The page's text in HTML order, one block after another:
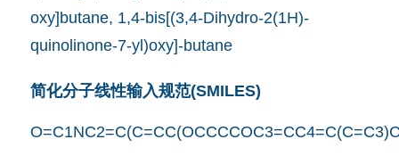
oxy]butane, 1,4-bis[(3,4-Dihydro-2(1H)-
quinolinone-7-yl)oxy]-butane
简化分子线性输入规范(SMILES)